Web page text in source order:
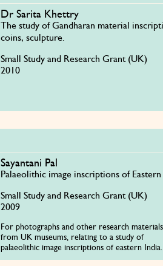
Dr Sarita Khettry
The study of Gandharan material
coins, sculpture.
Small Study and Research Grant (UK)
2010
Sayantani Pal
Palaeolithic image inscriptions of
Small Study and Research Grant (UK)
2009
For photographs and other research materials
from UK museums, relating to a study of
palaeolithic image inscriptions of eastern India.